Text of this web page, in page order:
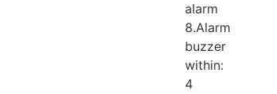
alarm
8.Alarm
buzzer
within:
4